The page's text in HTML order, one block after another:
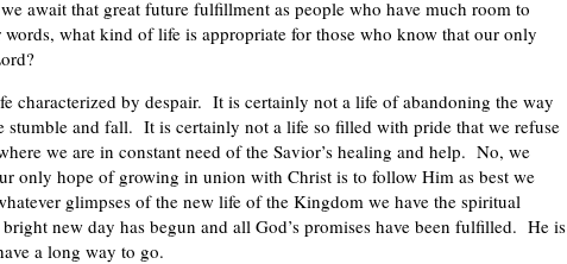
await that great future fulfillment as people who have much room to
what kind of life is appropriate for those who know that our only
characterized by despair. It is certainly not a life of abandoning the way
stumble and fall. It is certainly not a life so filled with pride that we refuse
we are in constant need of the Savior’s healing and help. No, we
only hope of growing in union with Christ is to follow Him as best we
glimpses of the new life of the Kingdom we have the spiritual
new day has begun and all God’s promises have been fulfilled. He is
a long way to go.